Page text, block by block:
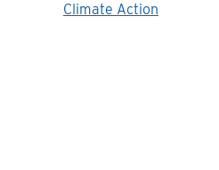
Climate Action